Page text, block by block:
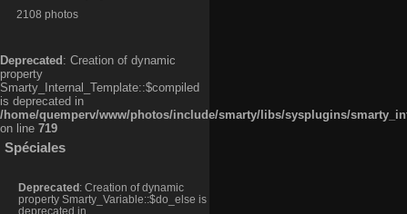
2108 photos
Deprecated : Creation of dynamic
property
Smarty_Internal_Template::$compiled
is deprecated in
/home/quemperv/www/photos/include/smarty/libs/sysplugins/
on line 719
Spéciales
Deprecated : Creation of dynamic
property Smarty_Variable::$do_else is
deprecated in